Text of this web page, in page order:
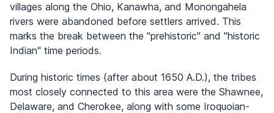
villages along the Ohio, Kanawha, and Monongahela
rivers were abandoned before settlers arrived. This
marks the break between the "prehistoric" and "historic
Indian" time periods.
During historic times (after about 1650 A.D.), the tribes
most closely connected to this area were the Shawnee,
Delaware, and Cherokee, along with some Iroquoian-